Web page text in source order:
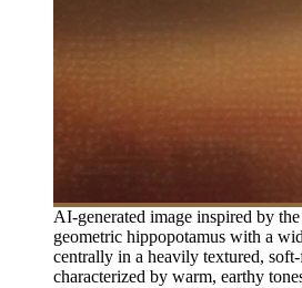
AI-generated image inspired by
geometric hippopotamus with a
centrally in a heavily textured,
characterized by warm, earthy